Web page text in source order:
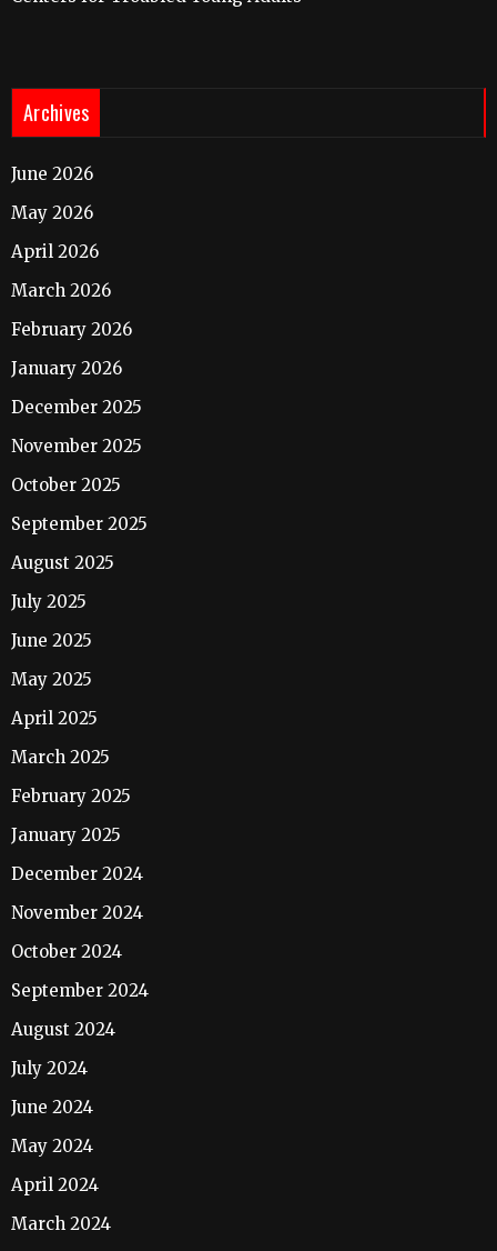
Archives
June 2026
May 2026
April 2026
March 2026
February 2026
January 2026
December 2025
November 2025
October 2025
September 2025
August 2025
July 2025
June 2025
May 2025
April 2025
March 2025
February 2025
January 2025
December 2024
November 2024
October 2024
September 2024
August 2024
July 2024
June 2024
May 2024
April 2024
March 2024